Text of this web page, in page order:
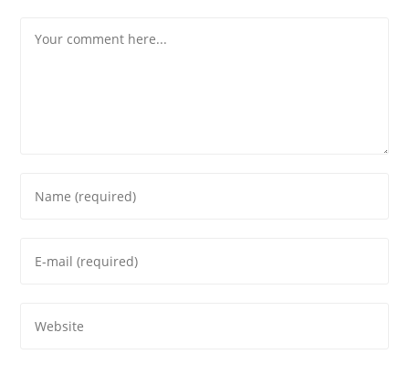
your
comment
your
your